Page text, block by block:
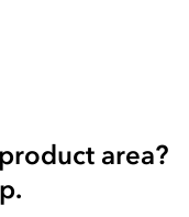
area?